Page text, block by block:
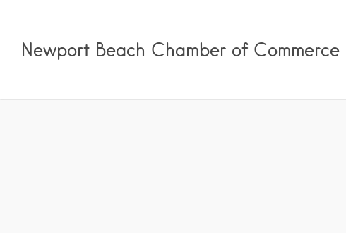
Newport Beach Chamber of Commerce